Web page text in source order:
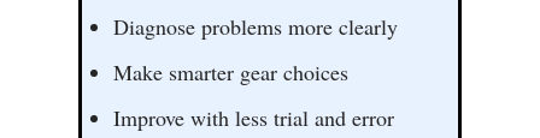
Diagnose problems more clearly
Make smarter gear choices
Improve with less trial and error